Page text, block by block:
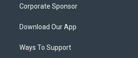
Corporate Sponsor
Download Our App
Ways To Support